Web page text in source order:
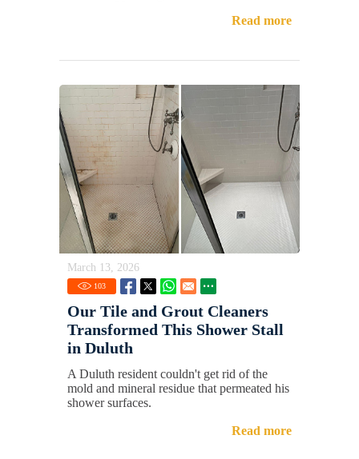
Read more
March 13, 2026
103
Our Tile and Grout Cleaners
Transformed This Shower Stall
in Duluth
A Duluth resident couldn't get rid of the
mold and mineral residue that permeated his
shower surfaces.
Read more